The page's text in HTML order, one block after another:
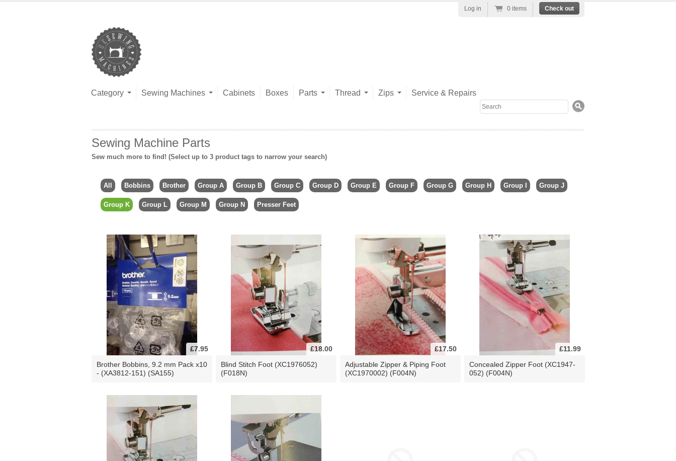
Category Sewing Machines Cabinets Boxes Parts Thread Zips Service & Repairs
Search
Log in 0 items Check out
Sewing Machine Parts
Sew much more to find! (Select up to 3 product tags to narrow your search)
All Bobbins Brother Group A Group B Group C Group D Group E Group F Group G Group H Group I Group J
Group K Group L Group M Group N Presser Feet
£7.95
Brother Bobbins, 9.2 mm Pack x10
- (XA3812-151) (SA155)
£18.00
Blind Stitch Foot (XC1976052)
(F018N)
£17.50
Adjustable Zipper & Piping Foot
(XC1970002) (F004N)
£11.99
Concealed Zipper Foot (XC1947-
052) (F004N)